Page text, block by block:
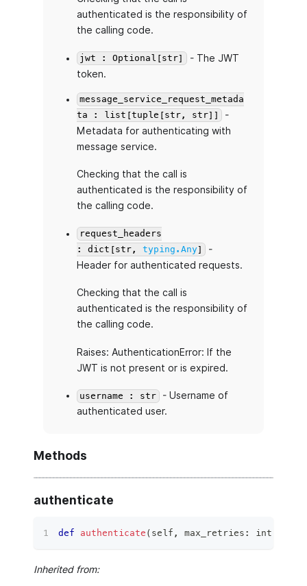
authenticated is the responsibility of
the calling code.
jwt : Optional[str]
- The JWT
token.
message_service_request_metada
ta : list[tuple[str, str]]
-
Metadata for authenticating with
message service.
Checking that the call is
authenticated is the responsibility of
the calling code.
request_headers
: dict[str, typing.Any]
-
Header for authenticated requests.
Checking that the call is
authenticated is the responsibility of
the calling code.
Raises: AuthenticationError: If the
JWT is not present or is expired.
username : str
- Username of
authenticated user.
Methods
authenticate
def authenticate ( self , max_retries : int
Inherited from: